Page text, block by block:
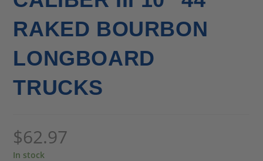
RAKED BOURBON
LONGBOARD
TRUCKS
$62.97
In stock